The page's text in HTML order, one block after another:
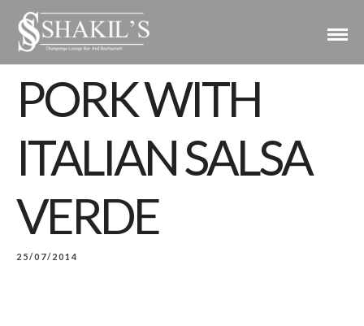
PORK WITH
ITALIAN SALSA
VERDE
25/07/2014